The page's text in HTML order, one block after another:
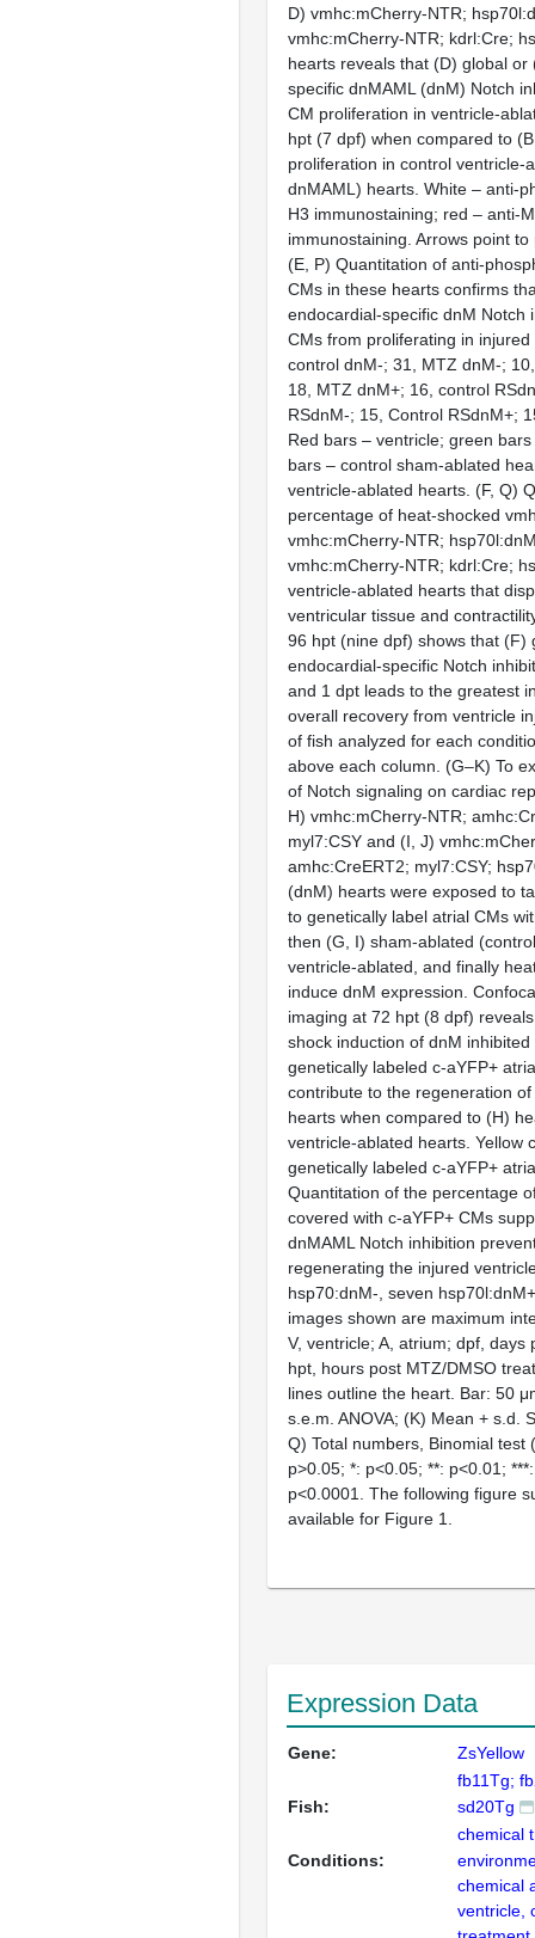
D) vmhc:mCherry-NTR;
vmhc:mCherry-NTR; kdrl:Cre;
hearts reveals that (D) global or
specific dnMAML (dnM) Notch
CM proliferation in ventricle-
hpt (7 dpf) when compared to
proliferation in control ventricle-
dnMAML) hearts. White – anti-
H3 immunostaining; red – anti-
immunostaining. Arrows point
(E, P) Quantitation of anti-
CMs in these hearts confirms
endocardial-specific dnM Notch
CMs from proliferating in
control dnM-; 31, MTZ dnM-;
18, MTZ dnM+; 16, control
RSdnM-; 15, Control RSdnM+;
Red bars – ventricle; green
bars – control sham-ablated
ventricle-ablated hearts. (F, Q)
percentage of heat-shocked
vmhc:mCherry-NTR;
vmhc:mCherry-NTR; kdrl:Cre;
ventricle-ablated hearts that
ventricular tissue and
96 hpt (nine dpf) shows that (F)
endocardial-specific Notch
and 1 dpt leads to the greatest
overall recovery from ventricle
of fish analyzed for each
above each column. (G–K) To
of Notch signaling on cardiac
H) vmhc:mCherry-NTR;
myl7:CSY and (I, J)
amhc:CreERT2; myl7:CSY;
(dnM) hearts were exposed to
to genetically label atrial CMs
then (G, I) sham-ablated
ventricle-ablated, and finally
induce dnM expression.
imaging at 72 hpt (8 dpf)
shock induction of dnM
genetically labeled c-aYFP+
contribute to the regeneration
hearts when compared to (H)
ventricle-ablated hearts. Yellow
genetically labeled c-aYFP+
Quantitation of the percentage
covered with c-aYFP+ CMs
dnMAML Notch inhibition
regenerating the injured
hsp70:dnM-, seven
images shown are maximum
V, ventricle; A, atrium; dpf, days
hpt, hours post MTZ/DMSO
lines outline the heart. Bar: 50
s.e.m. ANOVA; (K) Mean + s.d.
Q) Total numbers, Binomial test
p>0.05; *: p<0.05; **: p<0.01;
p<0.0001. The following figure
available for Figure 1.
Expression Data
Gene: ZsYellow
Fish:
fb11Tg;
sd20Tg
Conditions:
chemical
chemical
ventricle,